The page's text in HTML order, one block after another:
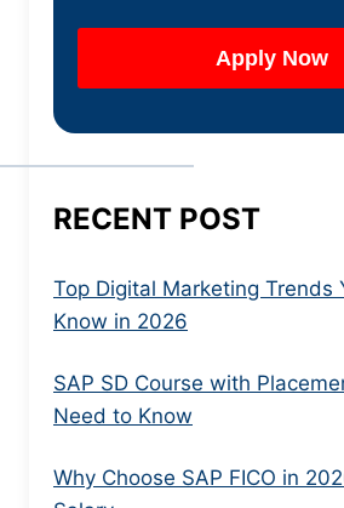
RECENT POST
Top Digital Marketing Trends
Know in 2026
SAP SD Course with
Need to Know
Why Choose SAP FICO in